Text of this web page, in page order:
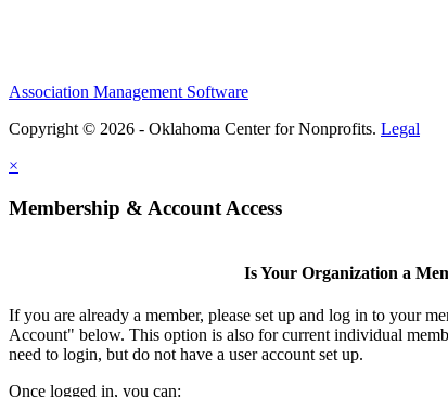
Association Management Software
Copyright © 2026 - Oklahoma Center for Nonprofits. Legal
×
Membership & Account Access
Is Your Organization a
If you are already a member, please set up and log in to your
Account" below. This option is also for current individual
need to login, but do not have a user account set up.
Once logged in, you can: